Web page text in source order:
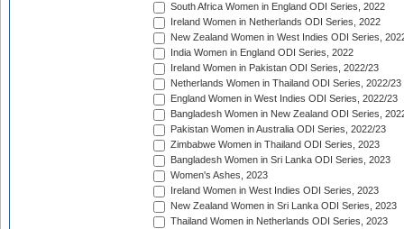
South Africa Women in England ODI Series, 2022
Ireland Women in Netherlands ODI Series, 2022
New Zealand Women in West Indies ODI Series,
India Women in England ODI Series, 2022
Ireland Women in Pakistan ODI Series, 2022/23
Netherlands Women in Thailand ODI Series, 2022/23
England Women in West Indies ODI Series, 2022/23
Bangladesh Women in New Zealand ODI Series,
Pakistan Women in Australia ODI Series, 2022/23
Zimbabwe Women in Thailand ODI Series, 2023
Bangladesh Women in Sri Lanka ODI Series, 2023
Women's Ashes, 2023
Ireland Women in West Indies ODI Series, 2023
New Zealand Women in Sri Lanka ODI Series, 2023
Thailand Women in Netherlands ODI Series, 2023